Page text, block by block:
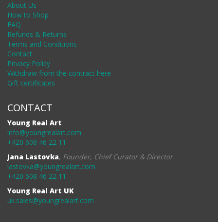
About Us
How to Shop
FAQ
Refunds & Returns
Terms and Conditions
Contact
Privacy Policy
Withdraw from the contract here
Gift certificates
CONTACT
Young Real Art
info@youngrealart.com
+420 608 46 22 11
Jana Lastovka, Founder, Chief Curator & Director
lastovka@youngrealart.com
+420 608 46 22 11
Young Real Art UK
uk.sales@youngrealart.com